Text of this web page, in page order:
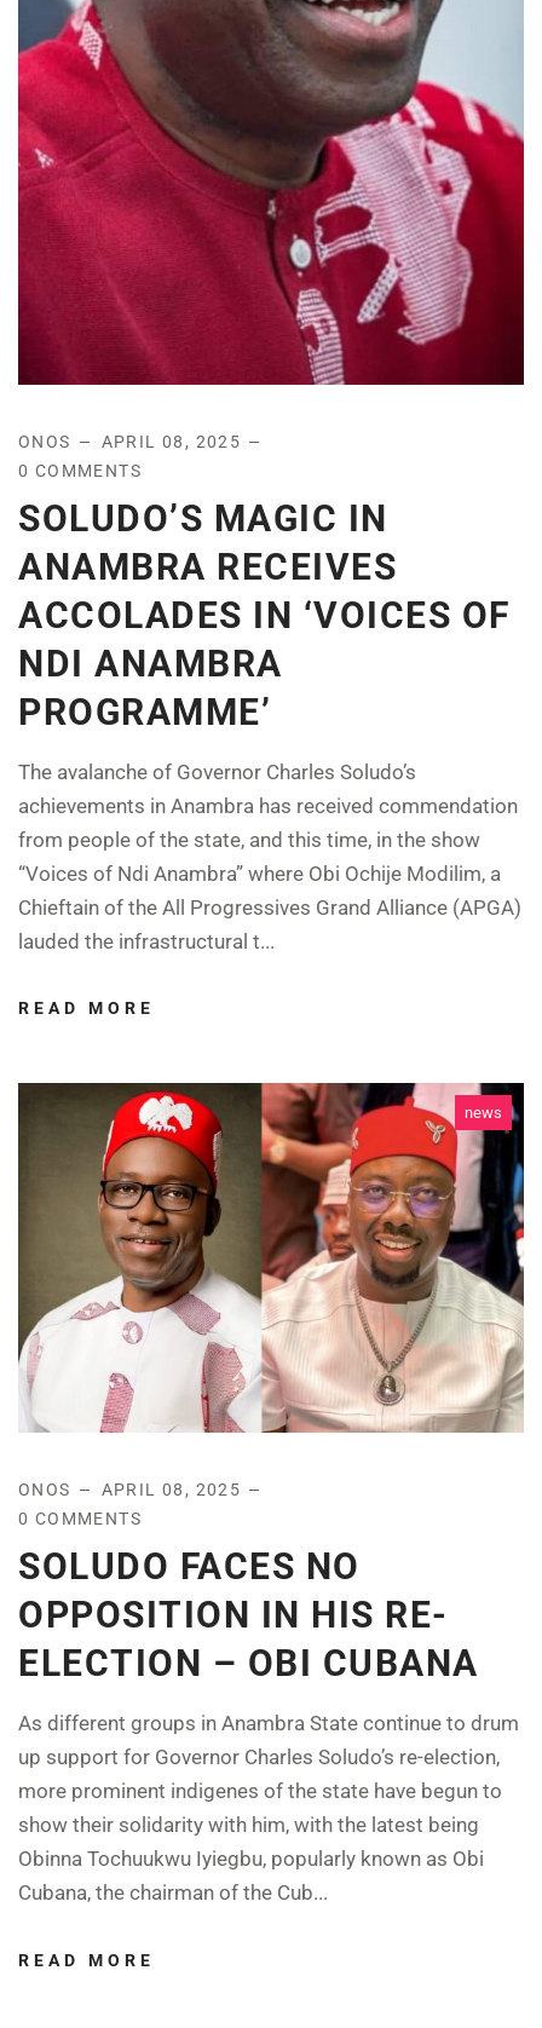
ONOS
APRIL 08, 2025
0 COMMENTS
SOLUDO’S MAGIC IN
ANAMBRA RECEIVES
ACCOLADES IN ‘VOICES OF
NDI ANAMBRA
PROGRAMME’
The avalanche of Governor Charles Soludo’s
achievements in Anambra has received commendation
from people of the state, and this time, in the show
“Voices of Ndi Anambra” where Obi Ochije Modilim, a
Chieftain of the All Progressives Grand Alliance (APGA)
lauded the infrastructural t...
READ MORE
news
ONOS
APRIL 08, 2025
0 COMMENTS
SOLUDO FACES NO
OPPOSITION IN HIS RE-
ELECTION – OBI CUBANA
As different groups in Anambra State continue to drum
up support for Governor Charles Soludo’s re-election,
more prominent indigenes of the state have begun to
show their solidarity with him, with the latest being
Obinna Tochuukwu Iyiegbu, popularly known as Obi
Cubana, the chairman of the Cub...
READ MORE